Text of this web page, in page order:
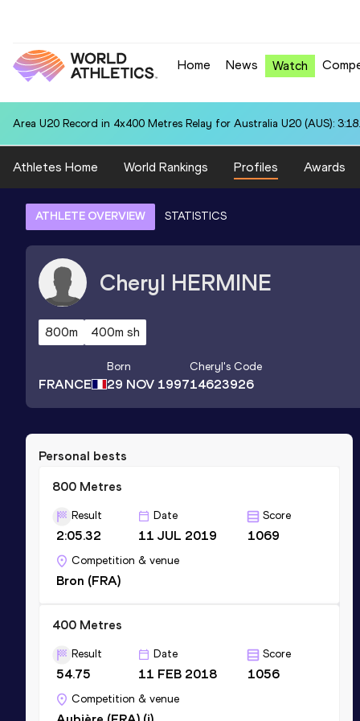
Home News Watch
Area U20 Record in 4x400 Metres Relay for Australia U20 (AUS):
Athletes Home World Rankings Profiles Awards
ATHLETE OVERVIEW STATISTICS
Cheryl HERMINE
800m 400m sh
FRANCE
Born
29 NOV 1997
Cheryl's Code
14623926
Personal bests
800 Metres
Result
2:05.32
Date
11 JUL 2019
Score
1069
Competition & venue
Bron (FRA)
400 Metres
Result
54.75
Date
11 FEB 2018
Score
1056
Competition & venue